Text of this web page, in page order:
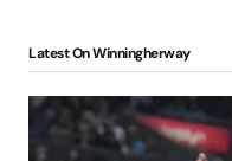
Latest On Winningherway